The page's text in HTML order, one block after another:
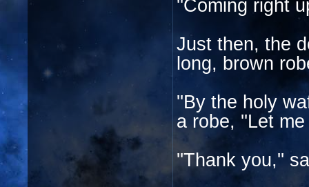
''Coming right
Just then, the
long, brown
''By the holy
a robe, ''Let
''Thank you,''